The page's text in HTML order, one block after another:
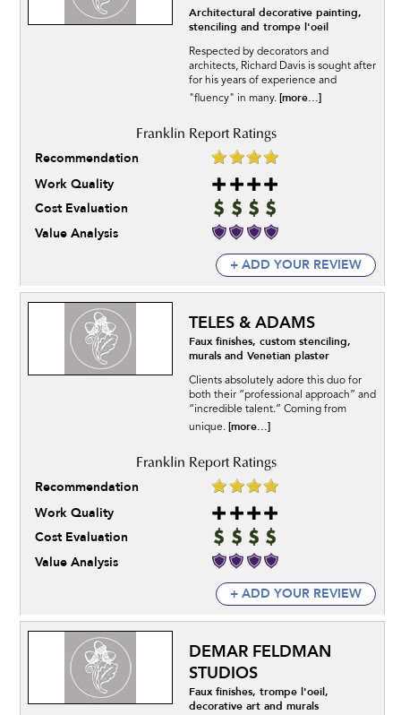
Architectural decorative painting,
stenciling and trompe l'oeil
Respected by decorators and
architects, Richard Davis is sought after
for his years of experience and
"fluency" in many. [more...]
Recommendation
Work Quality
Cost Evaluation
Value Analysis
+ ADD YOUR REVIEW
TELES & ADAMS
Faux finishes, custom stenciling,
murals and Venetian plaster
Clients absolutely adore this duo for
both their “professional approach” and
“incredible talent.” Coming from
unique. [more...]
Recommendation
Work Quality
Cost Evaluation
Value Analysis
+ ADD YOUR REVIEW
DEMAR FELDMAN
STUDIOS
Faux finishes, trompe l'oeil,
decorative art and murals